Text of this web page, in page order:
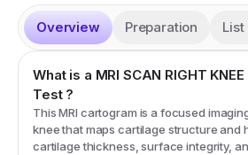
Overview Preparation List
What is a MRI SCAN RIGHT
Test?
This MRI cartogram is a focused
knee that maps cartilage structure and
cartilage thickness, surface integrity,